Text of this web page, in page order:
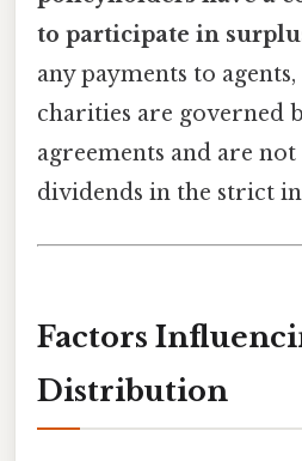
to participate in
any payments to
charities are governed
agreements and are
dividends in the strict
Factors
Distribution